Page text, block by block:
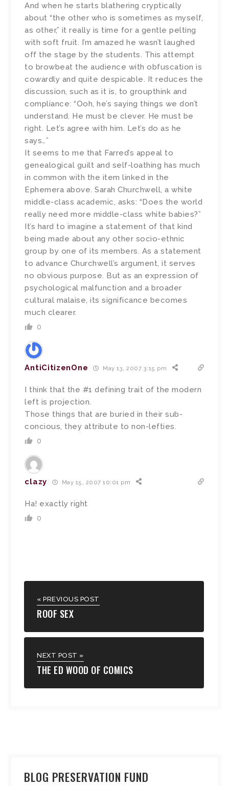
And when he starts blathering cryptically
about “the other who is sometimes as myself,
as other,” it really is time for a gentle pelting
with soft fruit. I’m amazed he wasn’t laughed
off the stage by the students. This attempt
to browbeat the audience with obfuscation is
cowardly and quite despicable. It reduces the
discussion, such as it is, to groupthink and
compliance: “Ooh, he’s saying things we don’t
understand. He must be clever. He must be
right. Let’s agree with him. Let’s do as he
says…”
It seems to me that Farred’s appeal to
genealogical guilt and self-loathing has much
in common with the item linked in the
Ephemera above. Sarah Churchwell, a white
middle-class academic, asks: “Does the world
really need more middle-class white babies?”
It’s hard to imagine a statement of that kind
being made about any other socio-ethnic
group by one of its members. As a statement
to advance Churchwell’s argument, it serves
no obvious purpose. But as an expression of
psychological malfunction and a broader
cultural malaise, its significance becomes
much clearer.
0
AntiCitizenOne May 13, 2007 3:15 pm
I think that the #1 defining trait of the modern
left is projection.
Those things that are buried in their sub-
concious, they attribute to non-lefties.
0
clazy May 15, 2007 10:01 pm
Ha! exactly right
0
« PREVIOUS POST
ROOF SEX
NEXT POST »
THE ED WOOD OF COMICS
BLOG PRESERVATION FUND